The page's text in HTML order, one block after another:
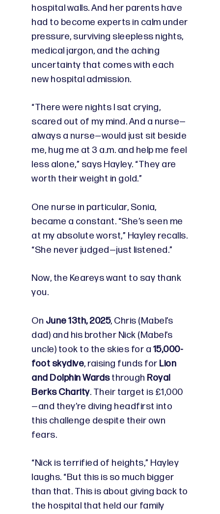
hospital walls. And her parents have
had to become experts in calm under
pressure, surviving sleepless nights,
medical jargon, and the aching
uncertainty that comes with each
new hospital admission.
“There were nights I sat crying,
scared out of my mind. And a nurse—
always a nurse—would just sit beside
me, hug me at 3 a.m. and help me feel
less alone,” says Hayley. “They are
worth their weight in gold.”
One nurse in particular, Sonia,
became a constant. “She’s seen me
at my absolute worst,” Hayley recalls.
“She never judged—just listened.”
Now, the Keareys want to say thank
you.
On June 13th, 2025, Chris (Mabel’s
dad) and his brother Nick (Mabel’s
uncle) took to the skies for a 15,000-
foot skydive, raising funds for Lion
and Dolphin Wardsthrough Royal
Berks Charity. Their target is £1,000
—and they’re diving headfirst into
this challenge despite their own
fears.
“Nick is terrified of heights,” Hayley
laughs. “But this is so much bigger
than that. This is about giving back to
the hospital that held our family